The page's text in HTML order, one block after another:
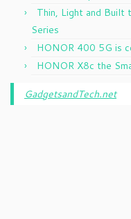
Thin, Light and Built
Series
HONOR 400 5G is
HONOR X8c the
GadgetsandTech.net